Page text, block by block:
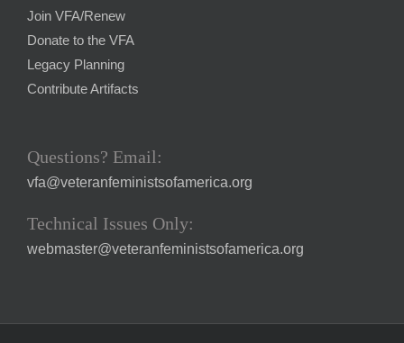
Join VFA/Renew
Donate to the VFA
Legacy Planning
Contribute Artifacts
Questions? Email:
vfa@veteranfeministsofamerica.org
Technical Issues Only:
webmaster@veteranfeministsofamerica.org